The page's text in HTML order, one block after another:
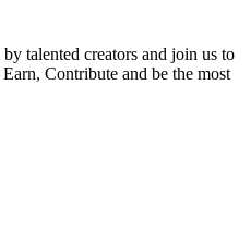
talented creators and join us to
Contribute and be the most